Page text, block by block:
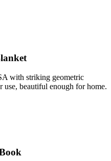
with striking geometric
use, beautiful enough for home.